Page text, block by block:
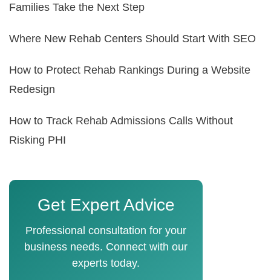
Families Take the Next Step
Where New Rehab Centers Should Start With SEO
How to Protect Rehab Rankings During a Website
Redesign
How to Track Rehab Admissions Calls Without
Risking PHI
Get Expert Advice
Professional consultation for your
business needs. Connect with our
experts today.